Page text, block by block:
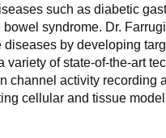
such as diabetic
syndrome. Dr.
by developing
of state-of-the-art
channel activity recording
cellular and tissue